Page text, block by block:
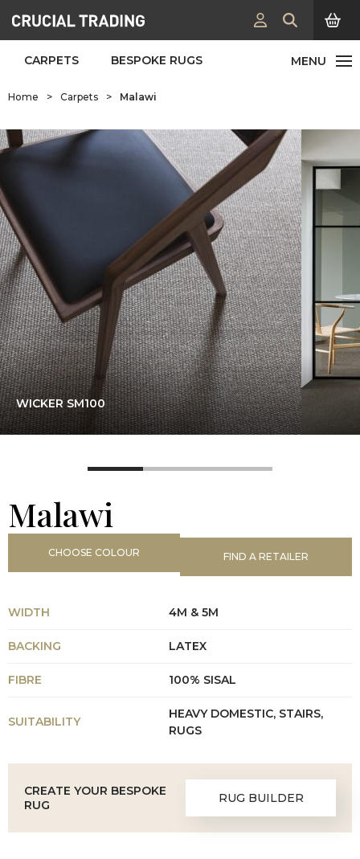
CARPETS BESPOKE RUGS
Home > Carpets > Malawi
WICKER SM100
Malawi
CHOOSE COLOUR FIND A RETAILER
WIDTH 4M & 5M
BACKING LATEX
FIBRE 100% SISAL
SUITABILITY
HEAVY DOMESTIC, STAIRS,
RUGS
CREATE YOUR BESPOKE
RUG
RUG BUILDER